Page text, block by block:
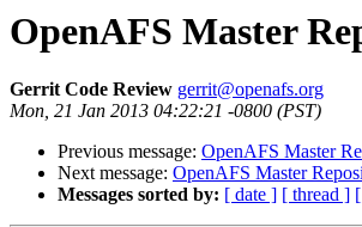
OpenAFS Master
Gerrit Code Review gerrit@openafs.org
Mon, 21 Jan 2013 04:22:21 -0800 (PST)
Previous message: OpenAFS Master
Next message: OpenAFS Master
Messages sorted by: [ date ] [ thread ]